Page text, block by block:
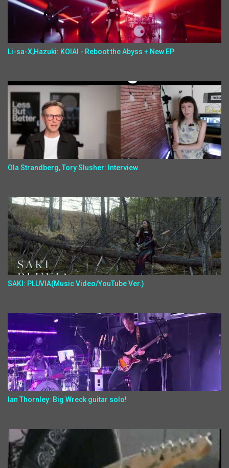
Li-sa-X,Hazuki: KOIAI - Reboot the Abyss + New EP
Ola Strandberg, Tory Slusher: Interview
SAKI: PLUVIA(Music Video/YouTube Ver.)
Ian Thornley: Big Wreck guitar solo!